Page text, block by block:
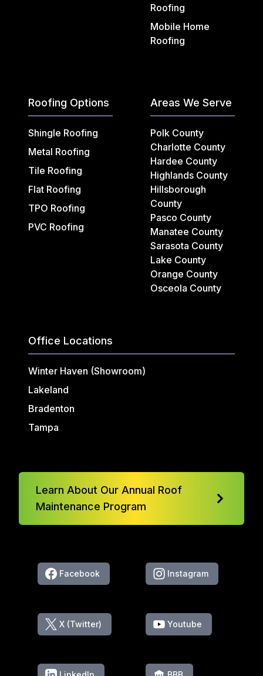
Roofing
Mobile Home
Roofing
Roofing Options
Shingle Roofing
Metal Roofing
Tile Roofing
Flat Roofing
TPO Roofing
PVC Roofing
Areas We Serve
Polk County
Charlotte County
Hardee County
Highlands County
Hillsborough
County
Pasco County
Manatee County
Sarasota County
Lake County
Orange County
Osceola County
Office Locations
Winter Haven (Showroom)
Lakeland
Bradenton
Tampa
Learn About Our Annual Roof
Maintenance Program
Facebook Instagram
X (Twitter) Youtube